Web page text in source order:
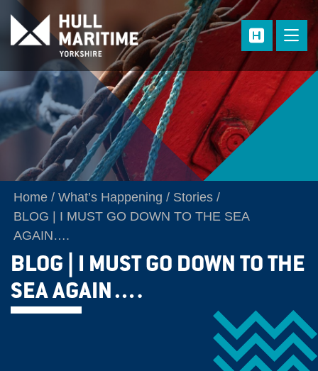
Skip to main content
Home What’s Happening
Stories
BLOG | I MUST GO DOWN TO THE SEA
AGAIN….
BLOG | I MUST GO DOWN TO THE
SEA AGAIN….